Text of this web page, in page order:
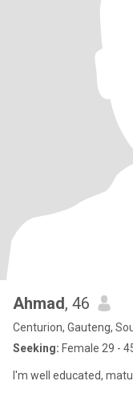
Ahmad, 46
Centurion, Gauteng,
Seeking: Female 29 -
I'm well educated,